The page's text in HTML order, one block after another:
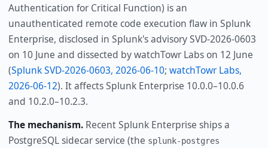
Authentication for Critical Function) is an
unauthenticated remote code execution flaw in Splunk
Enterprise, disclosed in Splunk's advisory SVD-2026-0603
on 10 June and dissected by watchTowr Labs on 12 June
(Splunk SVD-2026-0603, 2026-06-10; watchTowr Labs,
2026-06-12). It affects Splunk Enterprise 10.0.0–10.0.6
and 10.2.0–10.2.3.
The mechanism.Recent Splunk Enterprise ships a
PostgreSQL sidecar service (the splunk-postgres